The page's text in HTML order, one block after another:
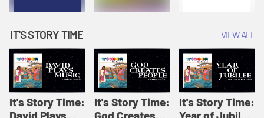
IT'S STORY TIME VIEW ALL
It's Story Time:
It's Story Time:
It's Story Time: